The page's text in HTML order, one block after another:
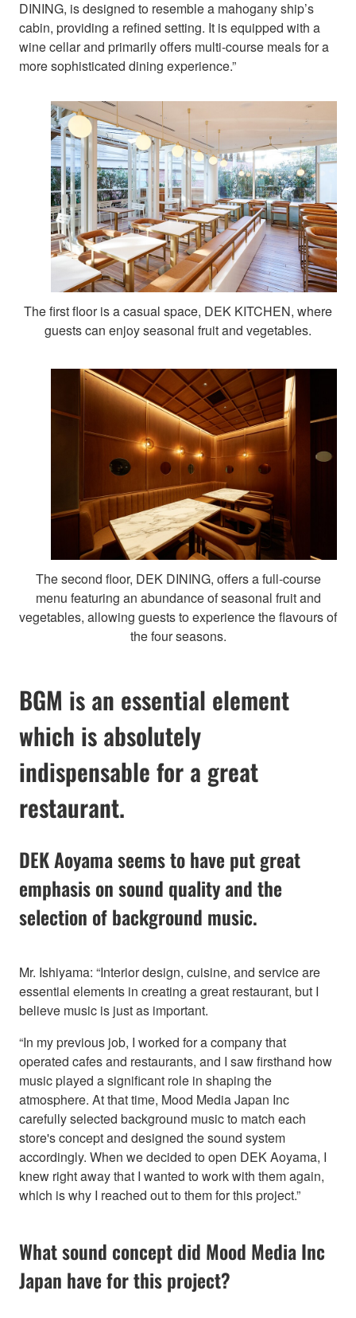
DINING, is designed to resemble a mahogany ship’s
cabin, providing a refined setting. It is equipped with a
wine cellar and primarily offers multi-course meals for a
more sophisticated dining experience.”
The first floor is a casual space, DEK KITCHEN, where
guests can enjoy seasonal fruit and vegetables.
The second floor, DEK DINING, offers a full-course
menu featuring an abundance of seasonal fruit and
vegetables, allowing guests to experience the flavours of
the four seasons.
BGM is an essential element
which is absolutely
indispensable for a great
restaurant.
DEK Aoyama seems to have put great
emphasis on sound quality and the
selection of background music.
Mr. Ishiyama: “Interior design, cuisine, and service are
essential elements in creating a great restaurant, but I
believe music is just as important.
“In my previous job, I worked for a company that
operated cafes and restaurants, and I saw firsthand how
music played a significant role in shaping the
atmosphere. At that time, Mood Media Japan Inc
carefully selected background music to match each
store's concept and designed the sound system
accordingly. When we decided to open DEK Aoyama, I
knew right away that I wanted to work with them again,
which is why I reached out to them for this project.”
What sound concept did Mood Media Inc
Japan have for this project?